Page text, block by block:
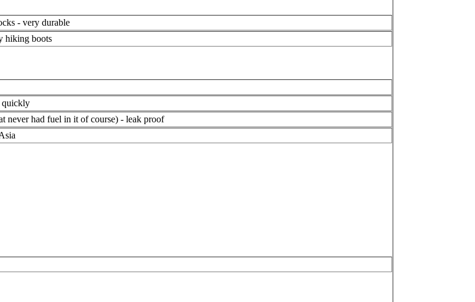
- very durable
hiking boots
quickly
never had fuel in it of course) - leak proof